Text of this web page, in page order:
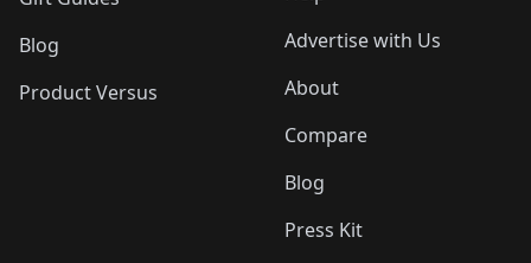
Blog
Product Versus
Advertise with Us
About
Compare
Blog
Press Kit